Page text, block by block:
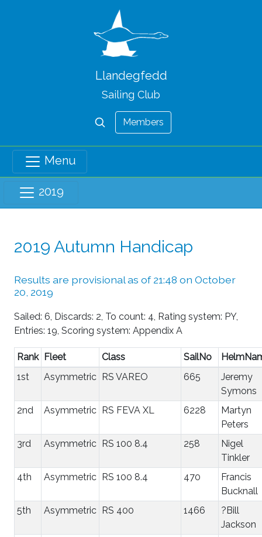
Llandegfedd
Sailing Club
Members
Menu
2019
2019 Autumn Handicap
Results are provisional as of 21:48 on October
20, 2019
Sailed: 6, Discards: 2, To count: 4, Rating system: PY,
Entries: 19, Scoring system: Appendix A
Rank Fleet Class SailNo
1st
Asymmetric RS VAREO 665
Jeremy
Symons
2nd
Asymmetric RS FEVA XL 6228
Martyn
Peters
3rd
Asymmetric RS 100 8.4 258
Nigel
Tinkler
4th
Asymmetric RS 100 8.4 470
Francis
Bucknall
5th
Asymmetric RS 400 1466
?Bill
Jackson